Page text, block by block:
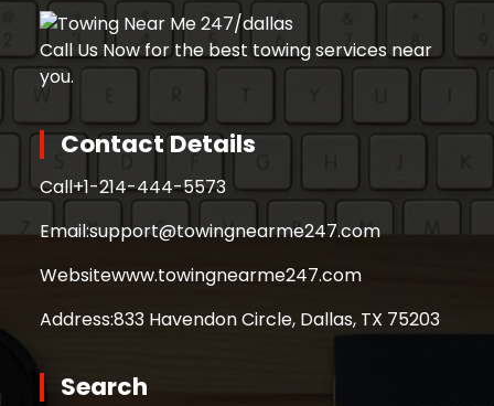
Call Us Now for the best towing services near
you.
Contact Details
Call+1-214-444-5573
Email:support@towingnearme247.com
Websitewww.towingnearme247.com
Address:833 Havendon Circle, Dallas, TX 75203
Search